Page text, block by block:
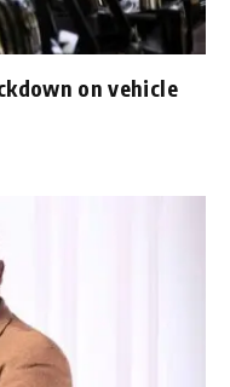
on vehicle